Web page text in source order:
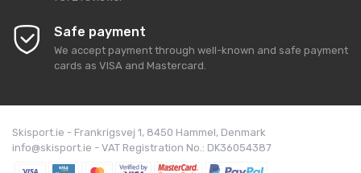
Safe payment
We accept payment through well-known and safe payment
cards as VISA and Mastercard.
Skisport.ie - Frankrigsvej 1, 8450 Hammel, Denmark
info@skisport.ie - VAT Registration No.: DK36054387